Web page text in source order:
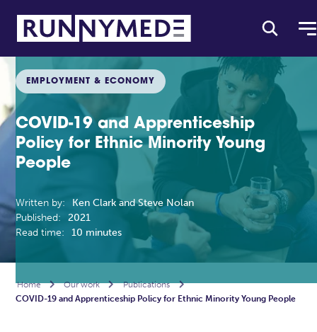
EMPLOYMENT & ECONOMY
COVID-19 and Apprenticeship
Policy for Ethnic Minority Young
People
Written by:
Ken Clark and Steve Nolan
Published:
2021
Read time:
10 minutes
Home  Our work  Publications 
COVID-19 and Apprenticeship Policy for Ethnic Minority Young People